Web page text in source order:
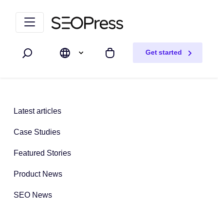
Search My cart
Get started
Latest articles
Case Studies
Featured Stories
Product News
SEO News